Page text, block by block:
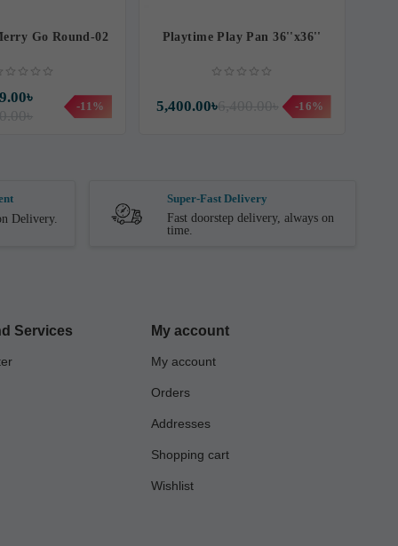
Go Round-02
-11%
Playtime Play Pan 36''x36''
6,400.00৳
5,400.00৳ -16%
Delivery.
Super-Fast Delivery
Fast doorstep delivery, always on
time.
Services My account
My account
Orders
Addresses
Shopping cart
Wishlist